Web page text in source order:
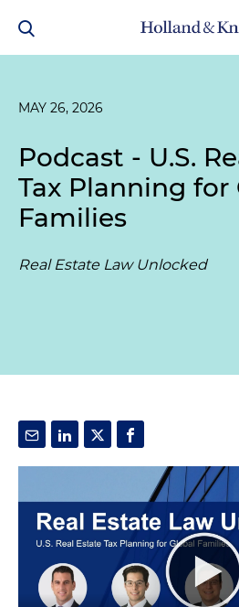
MAY 26, 2026
Podcast - U.S.
Tax Planning for
Families
Real Estate Law Unlocked